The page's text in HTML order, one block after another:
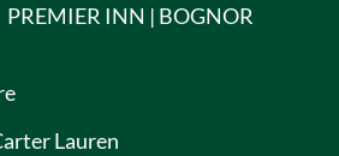
PREMIER INN | BOGNOR
Lauren